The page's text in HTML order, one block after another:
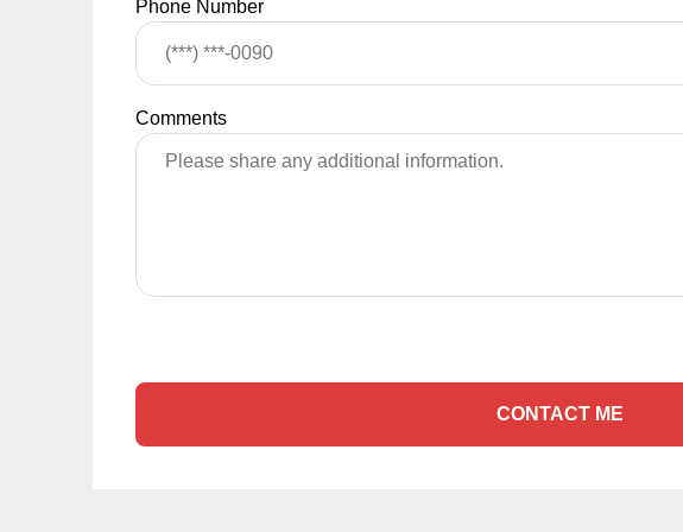
Phone Number
Comments
CONTACT ME